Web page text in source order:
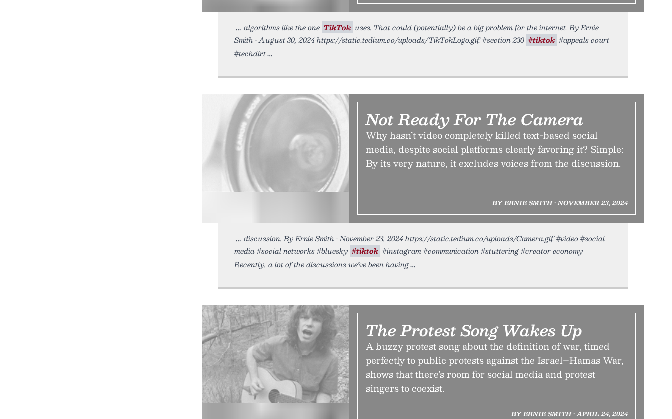
algorithms like the one TikTok uses. That could (potentially) be a big problem for the internet. By Ernie
Smith • August 30, 2024 https://static.tedium.co/uploads/TikTokLogo.gif. #section 230 #tiktok #appeals court
#techdirt
Not Ready For The Camera
Why hasn’t video completely killed text-based social
media, despite social platforms clearly favoring it? Simple:
By its very nature, it excludes voices from the discussion.
BY ERNIE SMITH • NOVEMBER 23, 2024
discussion. By Ernie Smith • November 23, 2024 https://static.tedium.co/uploads/Camera.gif. #video #social
media #social networks #bluesky #tiktok #instagram #communication #stuttering #creator economy
Recently, a lot of the discussions we’ve been having
The Protest Song Wakes Up
A buzzy protest song about the definition of war, timed
perfectly to public protests against the Israel–Hamas War,
shows that there’s room for social media and protest
singers to coexist.
BY ERNIE SMITH • APRIL 24, 2024